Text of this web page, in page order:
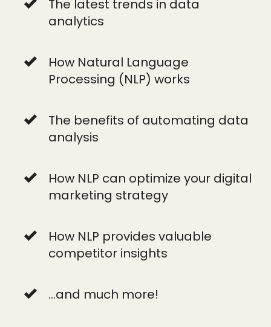
The latest trends in data
analytics
How Natural Language
Processing (NLP) works
The benefits of automating data
analysis
How NLP can optimize your digital
marketing strategy
How NLP provides valuable
competitor insights
...and much more!